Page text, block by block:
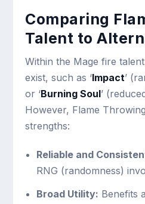
Comparing
Talent to
Within the Mage fire
exist, such as ‘Impact’
or ‘Burning Soul’
However, Flame
strengths:
Reliable and
RNG (randomness)
Broad Utility: Benefits